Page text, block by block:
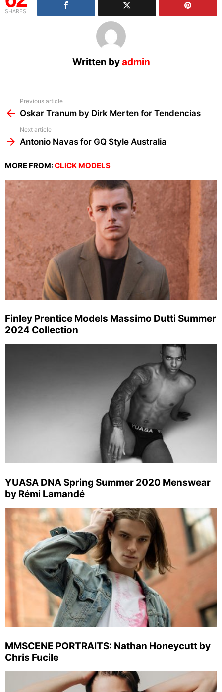
SHARES
Written byadmin
more
Previous article
Oskar Tranum by Dirk Merten for Tendencias
Next article
Antonio Navas for GQ Style Australia
MORE FROM:CLICK MODELS
Finley Prentice Models Massimo Dutti Summer
2024 Collection
YUASA DNA Spring Summer 2020 Menswear
by Rémi Lamandé
MMSCENE PORTRAITS: Nathan Honeycutt by
Chris Fucile